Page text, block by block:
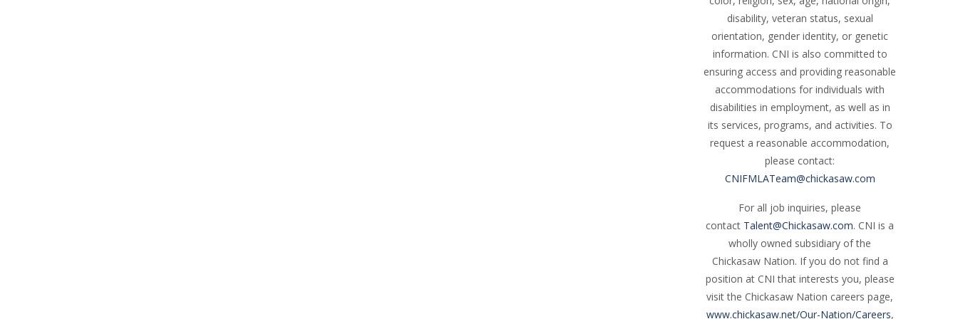
disability, veteran status, sexual
orientation, gender identity, or genetic
information. CNI is also committed to
ensuring access and providing reasonable
accommodations for individuals with
disabilities in employment, as well as in
its services, programs, and activities. To
request a reasonable accommodation,
please contact:
CNIFMLATeam@chickasaw.com
For all job inquiries, please
contact Talent@Chickasaw.com. CNI is a
wholly owned subsidiary of the
Chickasaw Nation. If you do not find a
position at CNI that interests you, please
visit the Chickasaw Nation careers page,
www.chickasaw.net/Our-Nation/Careers,